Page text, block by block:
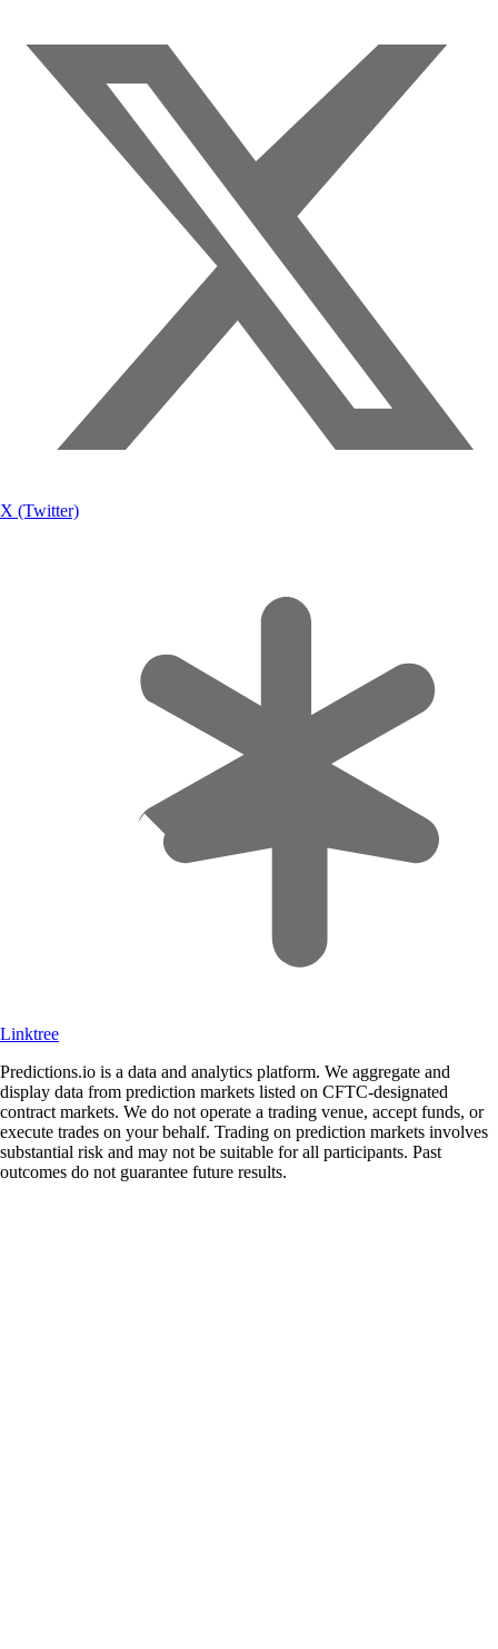
X (Twitter)
Linktree
Predictions.io is a data and analytics platform. We aggregate and
display data from prediction markets listed on CFTC-designated
contract markets. We do not operate a trading venue, accept funds, or
execute trades on your behalf. Trading on prediction markets involves
substantial risk and may not be suitable for all participants. Past
outcomes do not guarantee future results.